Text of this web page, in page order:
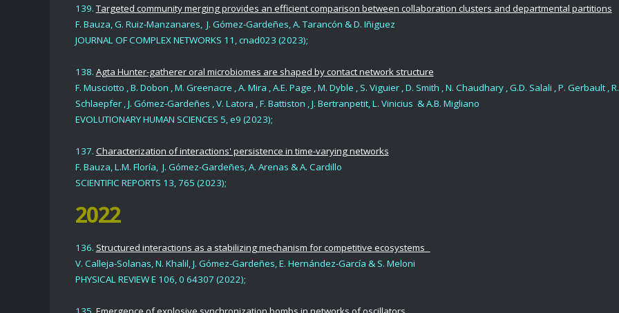
139.Targeted community merging provides an efficient comparison between collaboration clusters and departmental partitions
F. Bauza, G. Ruiz-Manzanares, J. Gómez-Gardeñes, A. Tarancón & D. Iñiguez
JOURNAL OF COMPLEX NETWORKS 11, cnad023 (2023);
138. Agta Hunter-gatherer oral microbiomes are shaped by contact network structure
F. Musciotto , B. Dobon , M. Greenacre , A. Mira , A.E. Page , M. Dyble , S. Viguier , D. Smith , N. Chaudhary , G.D. Salali , P. Gerbault , R.
Schlaepfer , J. Gómez-Gardeñes , V. Latora , F. Battiston , J. Bertranpetit, L. Vinicius & A.B. Migliano
EVOLUTIONARY HUMAN SCIENCES 5, e9 (2023);
137. Characterization of interactions' persistence in time-varying networks
F. Bauza, L.M. Floría, J. Gómez-Gardeñes, A. Arenas & A. Cardillo
SCIENTIFIC REPORTS 13, 765 (2023);
2022
136. Structured interactions as a stabilizing mechanism for competitive ecosystems
V. Calleja-Solanas, N. Khalil, J. Gómez-Gardeñes, E. Hernández-García & S. Meloni
PHYSICAL REVIEW E 106, 0 64307 (2022);